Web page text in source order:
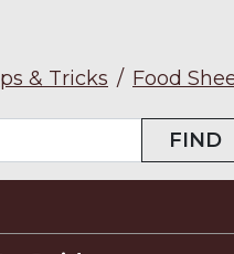
& Tricks / Food
FIND